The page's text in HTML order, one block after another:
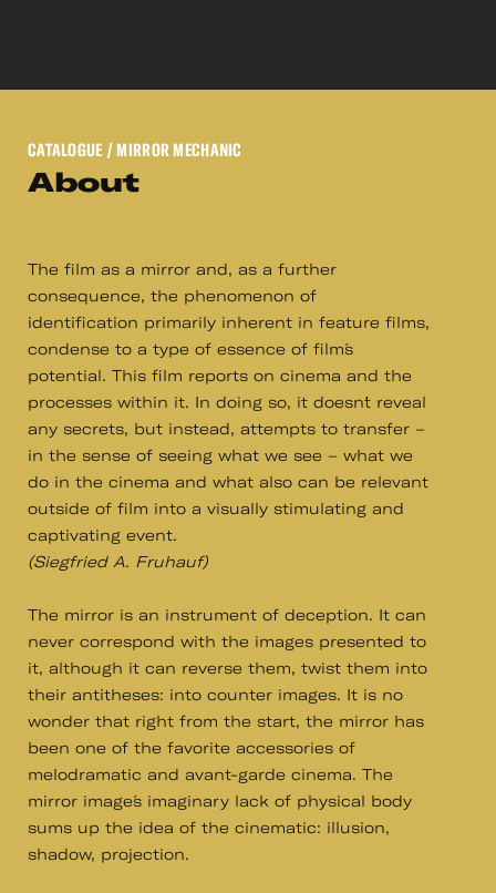
CATALOGUE / MIRROR MECHANIC
About
The film as a mirror and, as a further
consequence, the phenomenon of
identification primarily inherent in feature films,
condense to a type of essence of film´s
potential. This film reports on cinema and the
processes within it. In doing so, it doesn´t reveal
any secrets, but instead, attempts to transfer –
in the sense of seeing what we see – what we
do in the cinema and what also can be relevant
outside of film into a visually stimulating and
captivating event.
(Siegfried A. Fruhauf)
The mirror is an instrument of deception. It can
never correspond with the images presented to
it, although it can reverse them, twist them into
their antitheses: into counter images. It is no
wonder that right from the start, the mirror has
been one of the favorite accessories of
melodramatic and avant-garde cinema. The
mirror image´s imaginary lack of physical body
sums up the idea of the cinematic: illusion,
shadow, projection.